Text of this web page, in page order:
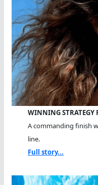
WINNING STRATEGY
A commanding finish
line.
Full story...